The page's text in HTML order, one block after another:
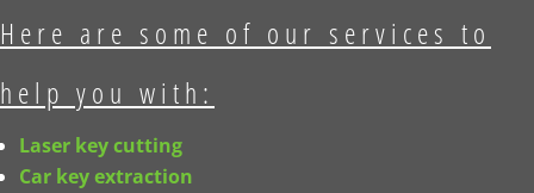
Here are some of our services to
help you with:
Laser key cutting
Car key extraction